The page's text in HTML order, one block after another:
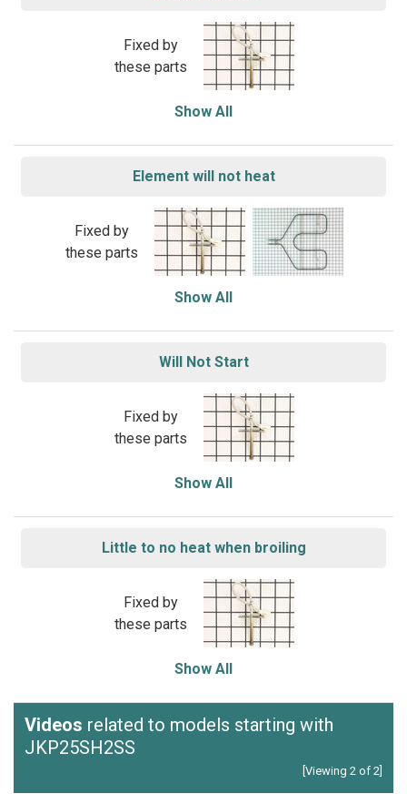
Fixed by
these parts
Show All
Element will not heat
Fixed by
these parts
Show All
Will Not Start
Fixed by
these parts
Show All
Little to no heat when broiling
Fixed by
these parts
Show All
Videos related to models starting with
JKP25SH2SS
[Viewing 2 of 2]